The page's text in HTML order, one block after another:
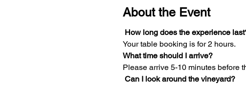
About the Event
How long does the experience
Your table booking is for 2 hours.
What time should I arrive?
Please arrive 5-10 minutes before
Can I look around the vineyard?